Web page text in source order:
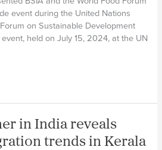
event during the United Nations
on Sustainable Development
held on July 15, 2024, at the UN
in India reveals
trends in Kerala